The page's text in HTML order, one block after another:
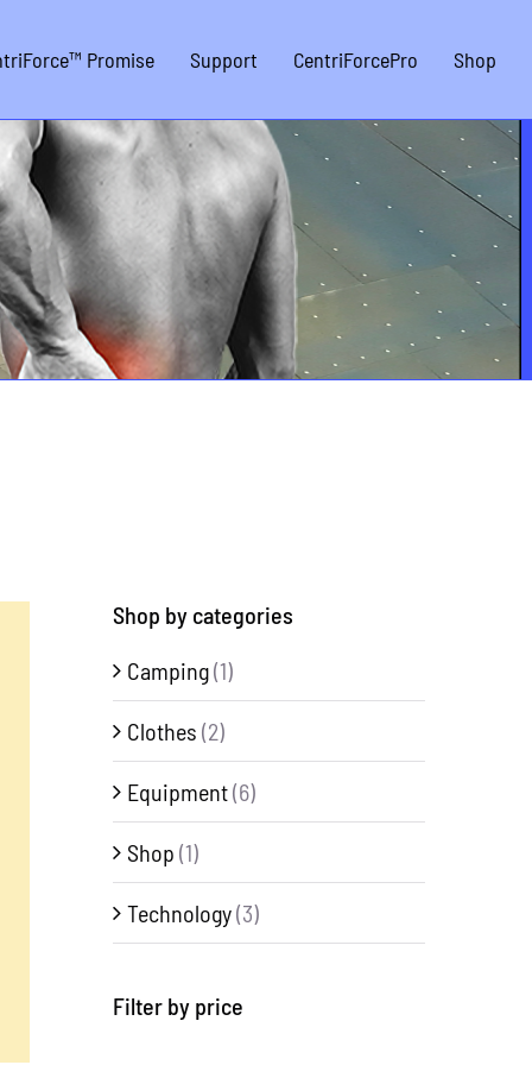
Promise Support CentriForcePro Shop
Shop by categories
Camping(1)
Clothes (2)
Equipment(6)
Shop (1)
Technology(3)
Filter by price